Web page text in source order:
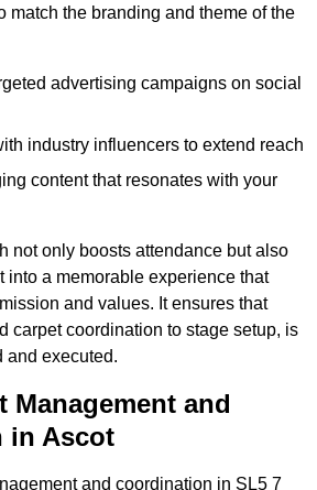
match the branding and theme of the
advertising campaigns on social
industry influencers to extend reach
content that resonates with your
not only boosts attendance but also
into a memorable experience that
and values. It ensures that
carpet coordination to stage setup, is
and executed.
Management and
in Ascot
and coordination in SL5 7